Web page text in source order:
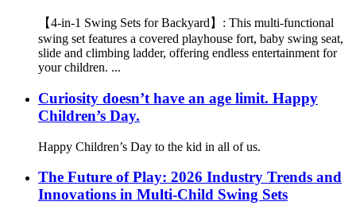
【4-in-1 Swing Sets for Backyard】: This multi-functional
swing set features a covered playhouse fort, baby swing seat,
slide and climbing ladder, offering endless entertainment for
your children. ...
Curiosity doesn’t have an age limit. Happy
Children’s Day.
Happy Children’s Day to the kid in all of us.
The Future of Play: 2026 Industry Trends and
Innovations in Multi-Child Swing Sets